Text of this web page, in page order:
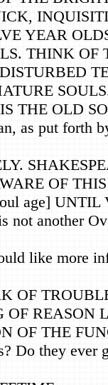
YEAR
THINK OF
THE OLD
as put forth
OF THIS
age] UNTIL
not another
like more
OF
OF REASON
OF THE
Do they ever